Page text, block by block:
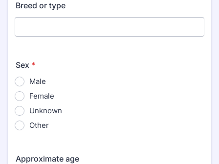
Breed or type
Sex *
Male
Female
Unknown
Other
Approximate age